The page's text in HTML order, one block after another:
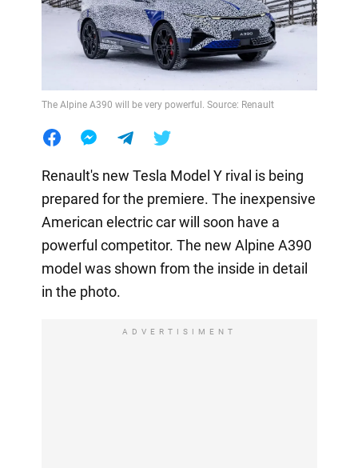
The Alpine A390 will be very powerful. Source: Renault
Renault's new Tesla Model Y rival is being
prepared for the premiere. The inexpensive
American electric car will soon have a
powerful competitor. The new Alpine A390
model was shown from the inside in detail
in the photo.
ADVERTISIMENT